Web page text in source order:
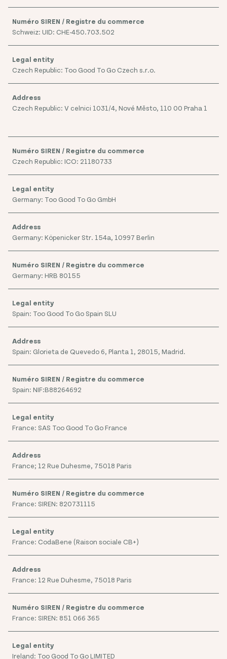
Schweiz: UID: CHE-450.703.502
Czech Republic: Too Good To Go Czech s.r.o.
Czech Republic: V celnici 1031/4, Nové Město, 110 00 Praha 1
Czech Republic: ICO: 21180733
Germany: Too Good To Go GmbH
Germany: Köpenicker Str. 154a, 10997 Berlin
Germany: HRB 80155
Spain: Too Good To Go Spain SLU
Spain: Glorieta de Quevedo 6, Planta 1, 28015, Madrid.
Spain: NIF:B88264692
France: SAS Too Good To Go France
France; 12 Rue Duhesme, 75018 Paris
France: SIREN: 820731115
France: CodaBene (Raison sociale CB+)
France: 12 Rue Duhesme, 75018 Paris
France: SIREN: 851 066 365
Ireland: Too Good To Go LIMITED